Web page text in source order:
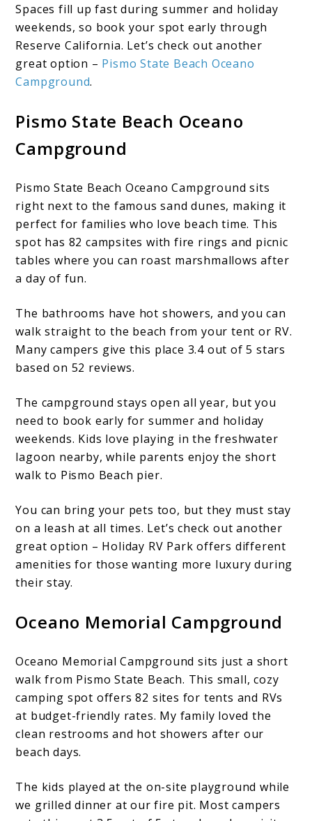
Spaces fill up fast during summer and holiday
weekends, so book your spot early through
Reserve California. Let’s check out another
great option – Pismo State Beach Oceano
Campground.
Pismo State Beach Oceano
Campground
Pismo State Beach Oceano Campground sits
right next to the famous sand dunes, making it
perfect for families who love beach time. This
spot has 82 campsites with fire rings and picnic
tables where you can roast marshmallows after
a day of fun.
The bathrooms have hot showers, and you can
walk straight to the beach from your tent or RV.
Many campers give this place 3.4 out of 5 stars
based on 52 reviews.
The campground stays open all year, but you
need to book early for summer and holiday
weekends. Kids love playing in the freshwater
lagoon nearby, while parents enjoy the short
walk to Pismo Beach pier.
You can bring your pets too, but they must stay
on a leash at all times. Let’s check out another
great option – Holiday RV Park offers different
amenities for those wanting more luxury during
their stay.
Oceano Memorial Campground
Oceano Memorial Campground sits just a short
walk from Pismo State Beach. This small, cozy
camping spot offers 82 sites for tents and RVs
at budget-friendly rates. My family loved the
clean restrooms and hot showers after our
beach days.
The kids played at the on-site playground while
we grilled dinner at our fire pit. Most campers